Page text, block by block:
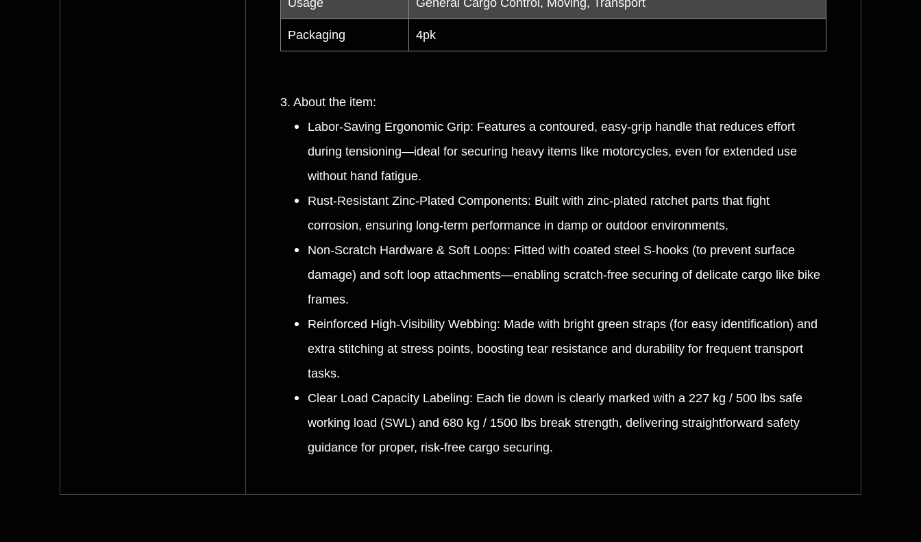
Packaging 4pk
3. About the item:
Labor-Saving Ergonomic Grip: Features a contoured, easy-grip handle that reduces effort
during tensioning—ideal for securing heavy items like motorcycles, even for extended use
without hand fatigue.
Rust-Resistant Zinc-Plated Components: Built with zinc-plated ratchet parts that fight
corrosion, ensuring long-term performance in damp or outdoor environments.
Non-Scratch Hardware & Soft Loops: Fitted with coated steel S-hooks (to prevent surface
damage) and soft loop attachments—enabling scratch-free securing of delicate cargo like bike
frames.
Reinforced High-Visibility Webbing: Made with bright green straps (for easy identification) and
extra stitching at stress points, boosting tear resistance and durability for frequent transport
tasks.
Clear Load Capacity Labeling: Each tie down is clearly marked with a 227 kg / 500 lbs safe
working load (SWL) and 680 kg / 1500 lbs break strength, delivering straightforward safety
guidance for proper, risk-free cargo securing.